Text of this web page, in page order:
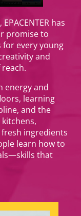
has
promise to
every young
and
energy and
learning
and the
ingredients
learn how to
that